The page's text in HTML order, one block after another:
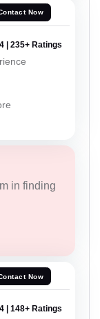
Now
| 235+ Ratings
in finding
Now
| 148+ Ratings